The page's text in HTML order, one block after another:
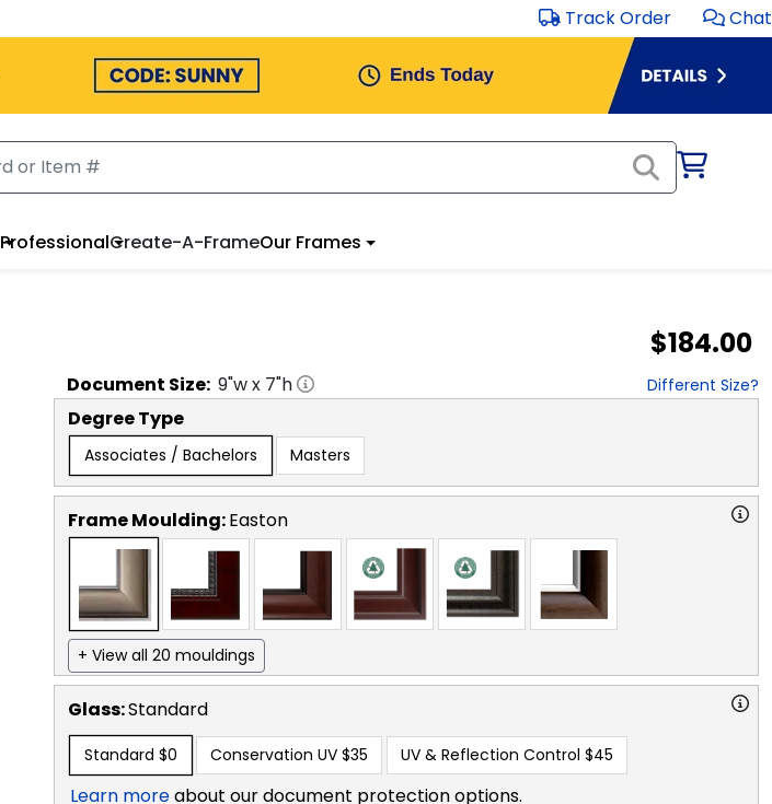
Track Order Chat
ProfessionalCreate-A-FrameOur Frames
$184.00
Document Size: 9"w x 7"h Different Size?
Degree Type
Associates / Bachelors Masters
Frame Moulding:Easton
+ View all 20 mouldings
Glass:Standard
Standard $0 Conservation UV $35 UV & Reflection Control $45
Learn moreabout our document protection options.